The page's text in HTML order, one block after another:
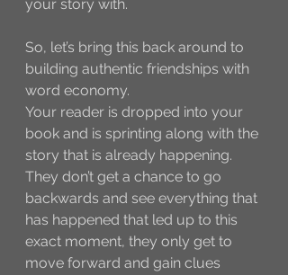
your story with.
So, let’s bring this back around to
building authentic friendships with
word economy.
Your reader is dropped into your
book and is sprinting along with the
story that is already happening.
They don’t get a chance to go
backwards and see everything that
has happened that led up to this
exact moment, they only get to
move forward and gain clues